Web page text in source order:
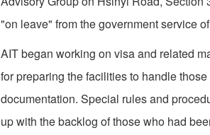
"on leave" from the government service
AIT began working on visa and related
for preparing the facilities to handle
documentation. Special rules and
up with the backlog of those who had